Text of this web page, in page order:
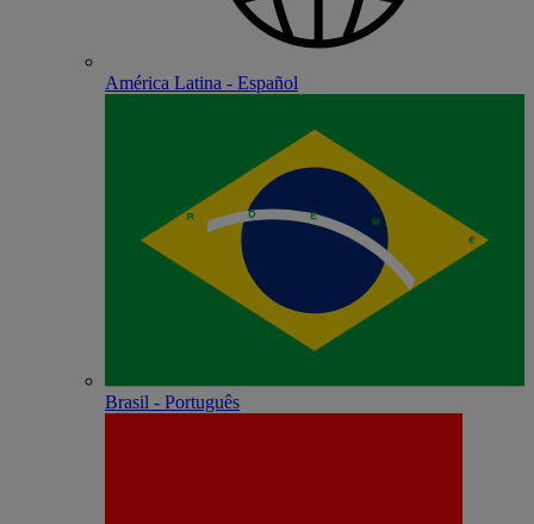
América Latina - Español
Brasil - Português